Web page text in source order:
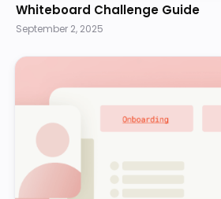
Whiteboard Challenge Guide
September 2, 2025